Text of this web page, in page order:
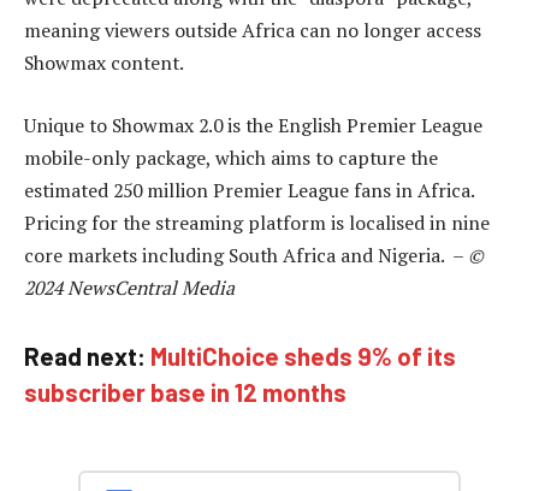
meaning viewers outside Africa can no longer access
Showmax content.
Unique to Showmax 2.0 is the English Premier League
mobile-only package, which aims to capture the
estimated 250 million Premier League fans in Africa.
Pricing for the streaming platform is localised in nine
core markets including South Africa and Nigeria. – ©
2024 NewsCentral Media
Read next: MultiChoice sheds 9% of its
subscriber base in 12 months